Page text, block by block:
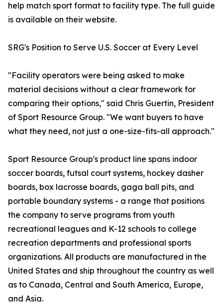
help match sport format to facility type. The full guide
is available on their website.
SRG's Position to Serve U.S. Soccer at Every Level
"Facility operators were being asked to make
material decisions without a clear framework for
comparing their options," said Chris Guertin, President
of Sport Resource Group. "We want buyers to have
what they need, not just a one-size-fits-all approach."
Sport Resource Group's product line spans indoor
soccer boards, futsal court systems, hockey dasher
boards, box lacrosse boards, gaga ball pits, and
portable boundary systems - a range that positions
the company to serve programs from youth
recreational leagues and K-12 schools to college
recreation departments and professional sports
organizations. All products are manufactured in the
United States and ship throughout the country as well
as to Canada, Central and South America, Europe,
and Asia.